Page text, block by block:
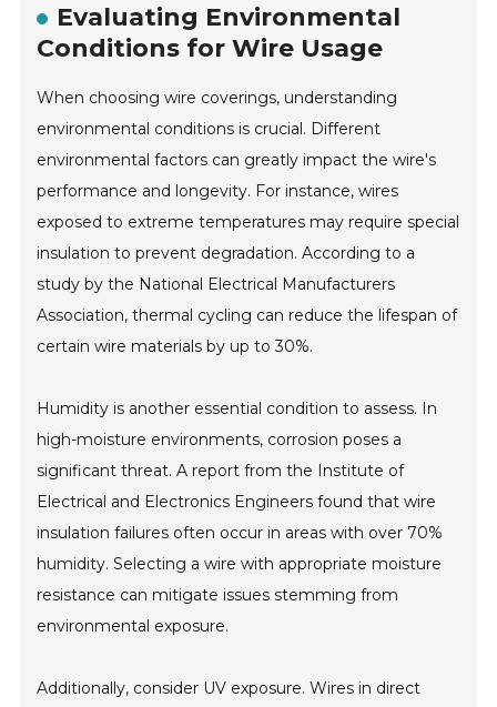
Evaluating Environmental
Conditions for Wire Usage
When choosing wire coverings, understanding
environmental conditions is crucial. Different
environmental factors can greatly impact the wire's
performance and longevity. For instance, wires
exposed to extreme temperatures may require special
insulation to prevent degradation. According to a
study by the National Electrical Manufacturers
Association, thermal cycling can reduce the lifespan of
certain wire materials by up to 30%.
Humidity is another essential condition to assess. In
high-moisture environments, corrosion poses a
significant threat. A report from the Institute of
Electrical and Electronics Engineers found that wire
insulation failures often occur in areas with over 70%
humidity. Selecting a wire with appropriate moisture
resistance can mitigate issues stemming from
environmental exposure.
Additionally, consider UV exposure. Wires in direct